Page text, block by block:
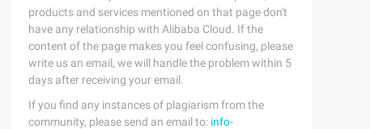
} Else {                  return0;
products and services mentioned on that page don't
have any relationship with Alibaba Cloud. If the
content of the page makes you feel confusing, please
write us an email, we will handle the problem within 5
days after receiving your email.
If you find any instances of plagiarism from the
community, please send an email to: info-